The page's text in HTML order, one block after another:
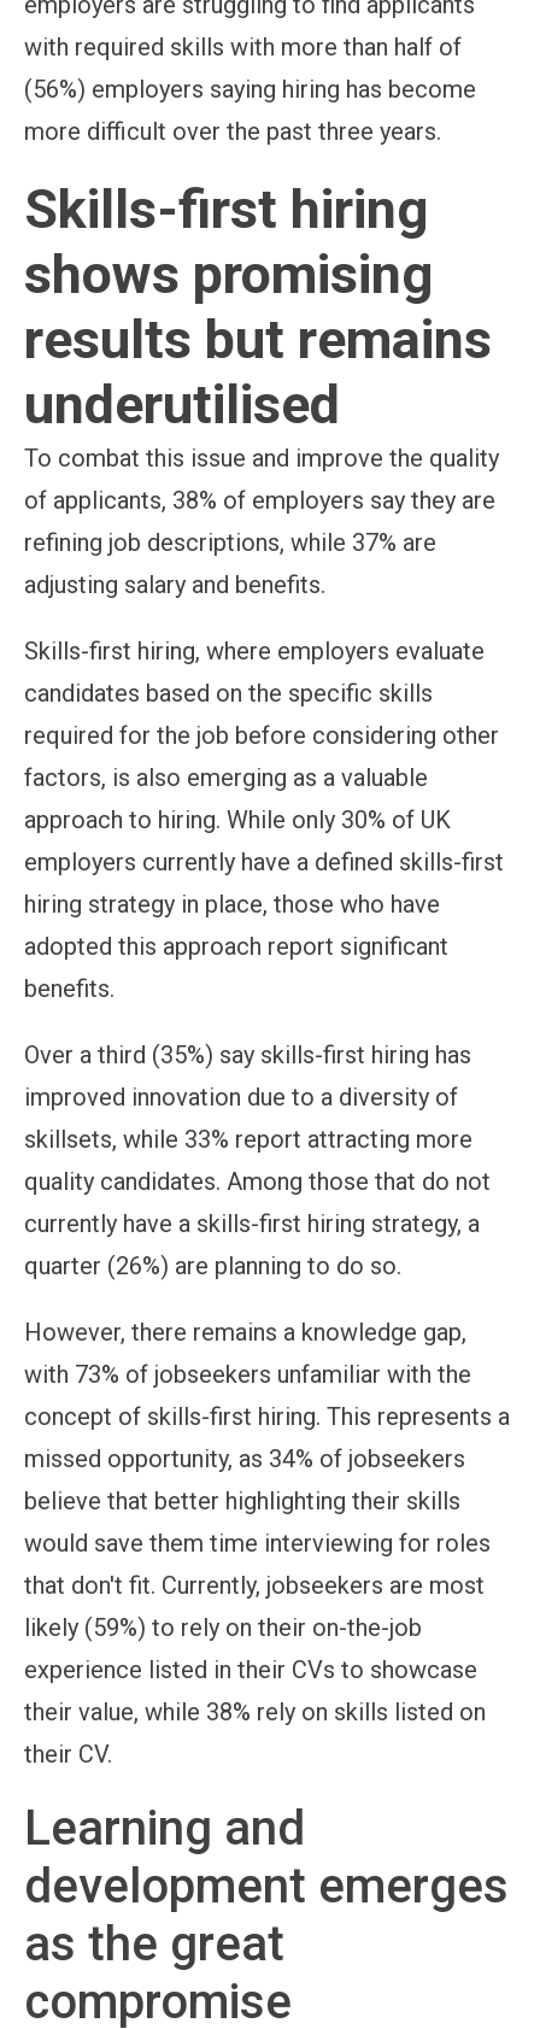
with required skills with more than half of
(56%) employers saying hiring has become
more difficult over the past three years.
Skills-first hiring
shows promising
results but remains
underutilised
To combat this issue and improve the quality
of applicants, 38% of employers say they are
refining job descriptions, while 37% are
adjusting salary and benefits.
Skills-first hiring, where employers evaluate
candidates based on the specific skills
required for the job before considering other
factors, is also emerging as a valuable
approach to hiring. While only 30% of UK
employers currently have a defined skills-first
hiring strategy in place, those who have
adopted this approach report significant
benefits.
Over a third (35%) say skills-first hiring has
improved innovation due to a diversity of
skillsets, while 33% report attracting more
quality candidates. Among those that do not
currently have a skills-first hiring strategy, a
quarter (26%) are planning to do so.
However, there remains a knowledge gap,
with 73% of jobseekers unfamiliar with the
concept of skills-first hiring. This represents a
missed opportunity, as 34% of jobseekers
believe that better highlighting their skills
would save them time interviewing for roles
that don't fit. Currently, jobseekers are most
likely (59%) to rely on their on-the-job
experience listed in their CVs to showcase
their value, while 38% rely on skills listed on
their CV.
Learning and
development emerges
as the great
compromise